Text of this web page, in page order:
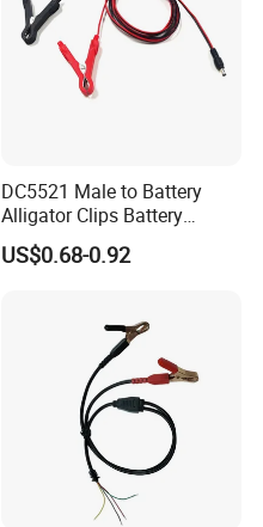
DC5521 Male to Battery
Alligator Clips Battery
Clamps Cable Extension
Cord
US$0.68-0.92